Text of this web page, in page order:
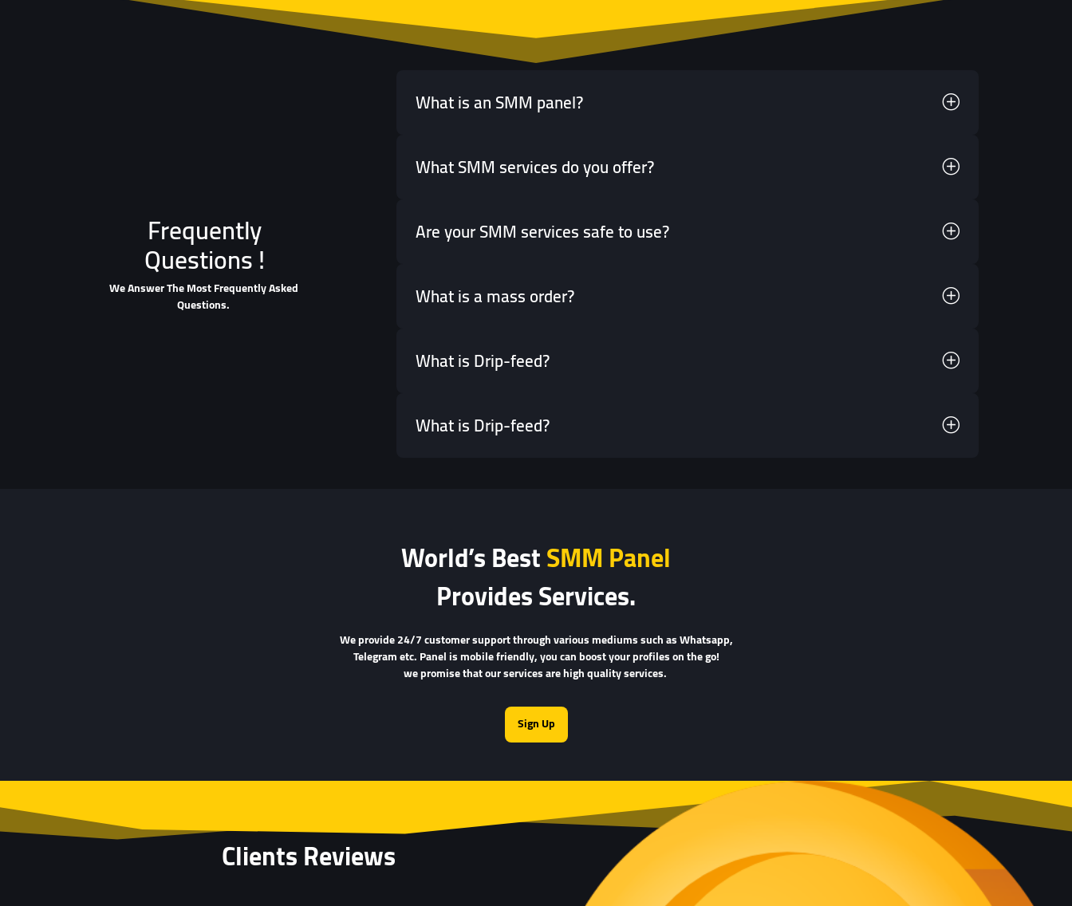
Frequently
Questions !
We Answer The Most Frequently Asked
Questions.
What is an SMM panel?
What SMM services do you offer?
Are your SMM services safe to use?
What is a mass order?
What is Drip-feed?
What is Drip-feed?
World’s BestSMM Panel
Provides Services.
We provide 24/7 customer support through various mediums such as Whatsapp,
Telegram etc. Panel is mobile friendly, you can boost your profiles on the go!
we promise that our services are high quality services.
Sign Up
Clients Reviews